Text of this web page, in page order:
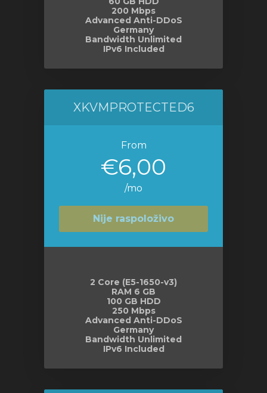
200 Mbps
Advanced Anti-DDoS
Germany
Bandwidth Unlimited
IPv6 Included
XKVMPROTECTED6
From
€6,00
/mo
Nije raspoloživo
2 Core (E5-1650-v3)
RAM 6 GB
100 GB HDD
250 Mbps
Advanced Anti-DDoS
Germany
Bandwidth Unlimited
IPv6 Included